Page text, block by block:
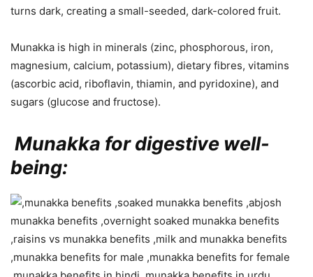
turns dark, creating a small-seeded, dark-colored fruit.
Munakka is high in minerals (zinc, phosphorous, iron,
magnesium, calcium, potassium), dietary fibres, vitamins
(ascorbic acid, riboflavin, thiamin, and pyridoxine), and
sugars (glucose and fructose).
Munakka for digestive well-
being: